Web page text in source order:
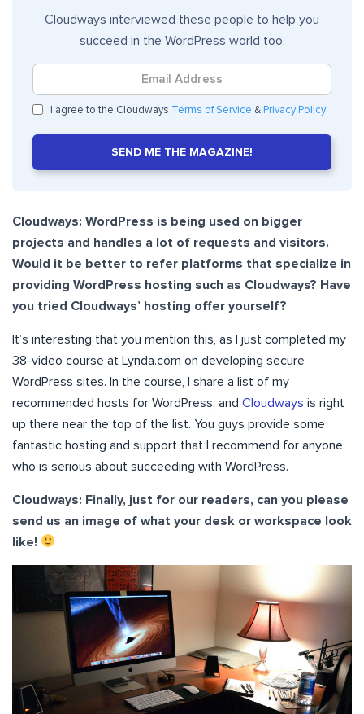
Cloudways interviewed these people to help you
succeed in the WordPress world too.
I agree to the Cloudways Terms of Service & Privacy Policy
SEND ME THE MAGAZINE!
Cloudways: WordPress is being used on bigger
projects and handles a lot of requests and visitors.
Would it be better to refer platforms that specialize in
providing WordPress hosting such as Cloudways? Have
you tried Cloudways’ hosting offer yourself?
It’s interesting that you mention this, as I just completed my
38-video course at Lynda.com on developing secure
WordPress sites. In the course, I share a list of my
recommended hosts for WordPress, and Cloudways is right
up there near the top of the list. You guys provide some
fantastic hosting and support that I recommend for anyone
who is serious about succeeding with WordPress.
Cloudways: Finally, just for our readers, can you please
send us an image of what your desk or workspace look
like!